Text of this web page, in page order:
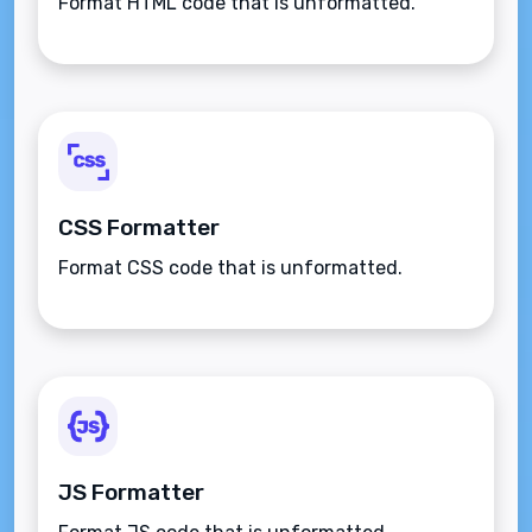
CSS Formatter
Format CSS code that is unformatted.
JS Formatter